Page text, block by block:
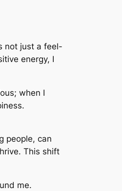
not just a feel-
energy, I
when I
people, can
This shift
me.